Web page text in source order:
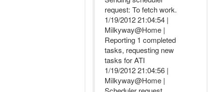
request: To fetch work.
1/19/2012 21:04:54 |
Milkyway@Home |
Reporting 1 completed
tasks, requesting new
tasks for ATI
1/19/2012 21:04:56 |
Milkyway@Home |